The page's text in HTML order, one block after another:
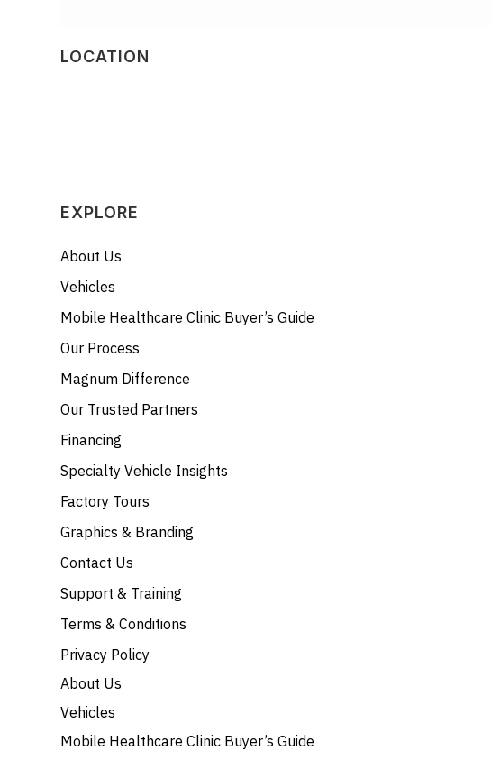
LOCATION
EXPLORE
About Us
Vehicles
Mobile Healthcare Clinic Buyer’s Guide
Our Process
Magnum Difference
Our Trusted Partners
Financing
Specialty Vehicle Insights
Factory Tours
Graphics & Branding
Contact Us
Support & Training
Terms & Conditions
Privacy Policy
About Us
Vehicles
Mobile Healthcare Clinic Buyer’s Guide